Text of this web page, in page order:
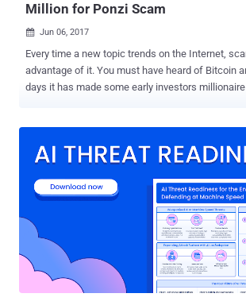
Million for Ponzi Scam
 Jun 06, 2017
Every time a new topic trends on the Internet,
advantage of it. You must have heard of Bitcoin and how in recent
days it has made some early investors millionaire
boom in Bitcoin market to run bogus bitcoin
States Securities and Exchange Commission
battle against two bogus, but now defunct, Bitcoin companies
operated by Homero Joshua Garza — GAW
Garza is now facing a $12 Million (£9.2 Million)
the bogus schemes – what lawmakers have
scheme." According to the SEC, Garza used the "lure of quick riches"
in order to get people to invest in the bitcoin mi...